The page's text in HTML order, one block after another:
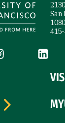
San
1080
is external)(link is